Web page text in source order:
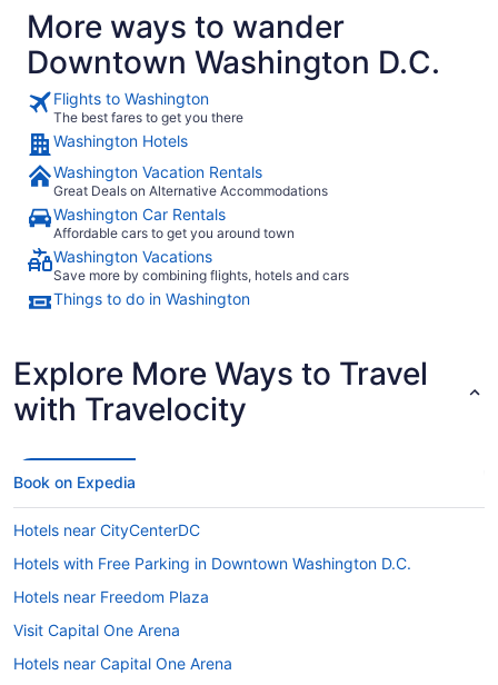
More ways to wander
Downtown Washington D.C.
Flights to Washington
The best fares to get you there
Washington Hotels
Washington Vacation Rentals
Great Deals on Alternative Accommodations
Washington Car Rentals
Affordable cars to get you around town
Washington Vacations
Save more by combining flights, hotels and cars
Things to do in Washington
Explore More Ways to Travel
with Travelocity
Book on Expedia
Hotels near CityCenterDC
Hotels with Free Parking in Downtown Washington D.C.
Hotels near Freedom Plaza
Visit Capital One Arena
Hotels near Capital One Arena